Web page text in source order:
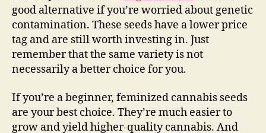
good alternative if you’re worried about genetic
contamination. These seeds have a lower price
tag and are still worth investing in. Just
remember that the same variety is not
necessarily a better choice for you.
If you’re a beginner, feminized cannabis seeds
are your best choice. They’re much easier to
grow and yield higher-quality cannabis. And